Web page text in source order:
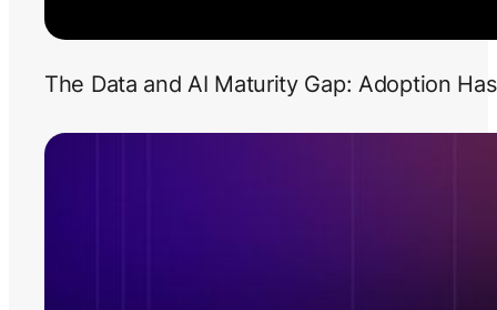
The Data and AI Maturity Gap: Adoption